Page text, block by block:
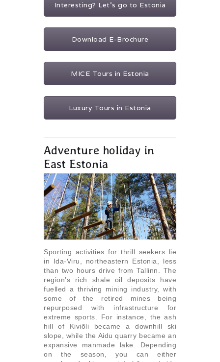
Interesting? Let's go to Estonia
Download E-Brochure
MICE Tours in Estonia
Luxury Tours in Estonia
Adventure holiday in
East Estonia
Sporting activities for thrill seekers lie
in Ida-Viru, northeastern Estonia, less
than two hours drive from Tallinn. The
region’s rich shale oil deposits have
fuelled a thriving mining industry, with
some of the retired mines being
repurposed with infrastructure for
extreme sports. For instance, the ash
hill of Kiviõli became a downhill ski
slope, while the Aidu quarry became an
expansive manmade lake. Depending
on the season, you can either